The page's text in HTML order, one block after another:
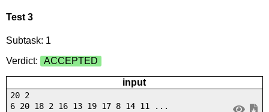
Test 3
Subtask: 1
Verdict:
ACCEPTED
input
20 2
6 20 18 2 16 13 19 17 8 14 11 ...